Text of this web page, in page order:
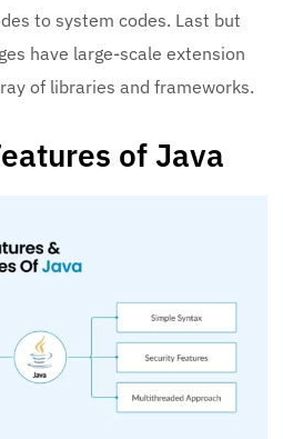
to system codes. Last but
have large-scale extension
of libraries and frameworks.
of Java